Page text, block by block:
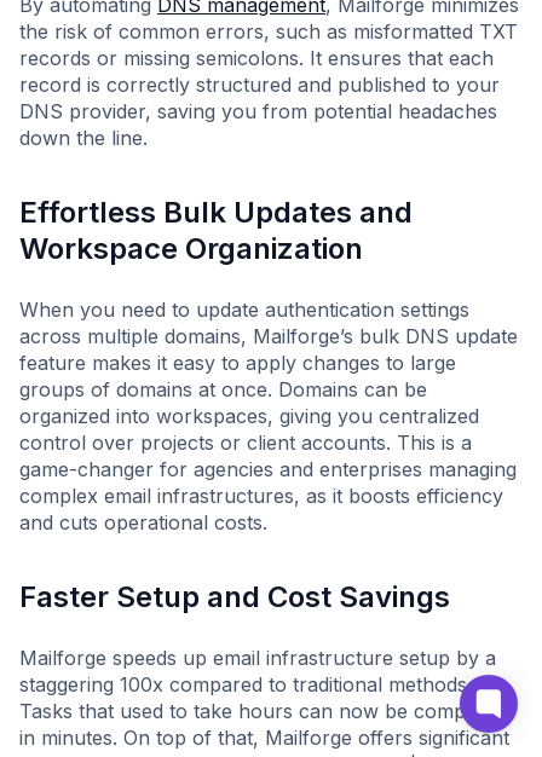
By automating DNS management, Mailforge minimizes
the risk of common errors, such as misformatted TXT
records or missing semicolons. It ensures that each
record is correctly structured and published to your
DNS provider, saving you from potential headaches
down the line.
Effortless Bulk Updates and
Workspace Organization
When you need to update authentication settings
across multiple domains, Mailforge’s bulk DNS update
feature makes it easy to apply changes to large
groups of domains at once. Domains can be
organized into workspaces, giving you centralized
control over projects or client accounts. This is a
game-changer for agencies and enterprises managing
complex email infrastructures, as it boosts efficiency
and cuts operational costs.
Faster Setup and Cost Savings
Mailforge speeds up email infrastructure setup by a
staggering 100x compared to traditional methods.
Tasks that used to take hours can now be completed
in minutes. On top of that, Mailforge offers significant